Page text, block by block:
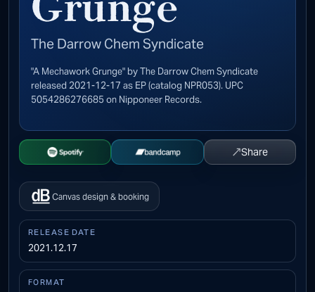
The Darrow Chem Syndicate
"A Mechawork Grunge" by The Darrow Chem Syndicate
released 2021-12-17 as EP (catalog NPR053). UPC
5054286276685 on Nipponeer Records.
Open Spotify Buy on Bandcamp
↗Share
Canvas design & booking
RELEASE DATE
2021.12.17
FORMAT